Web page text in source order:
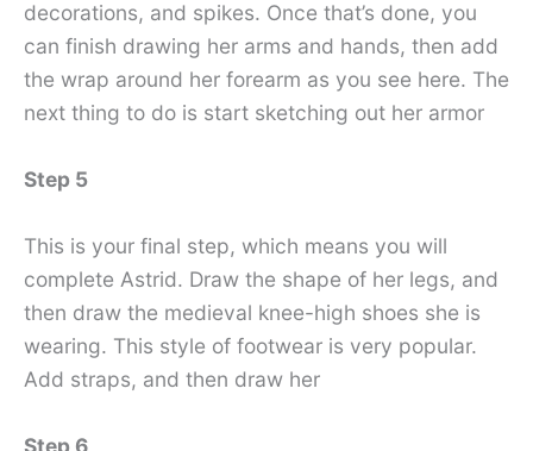
decorations, and spikes. Once that’s done, you
can finish drawing her arms and hands, then add
the wrap around her forearm as you see here. The
next thing to do is start sketching out her armor
Step 5
This is your final step, which means you will
complete Astrid. Draw the shape of her legs, and
then draw the medieval knee-high shoes she is
wearing. This style of footwear is very popular.
Add straps, and then draw her
Step 6